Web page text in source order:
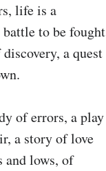
life is a
to be fought
a quest
of errors, a play
a story of love
and lows, of